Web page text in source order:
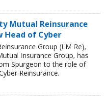
Mutual Reinsurance
Head of Cyber
Group (LM Re),
Insurance Group, has
Spurgeon to the role of
Reinsurance.